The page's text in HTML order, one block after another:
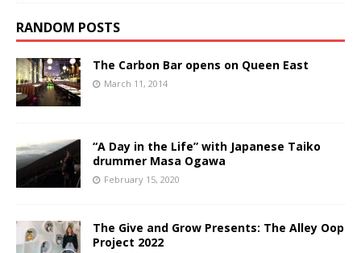
RANDOM POSTS
The Carbon Bar opens on Queen East
March 11, 2014
“A Day in the Life” with Japanese Taiko
drummer Masa Ogawa
February 15, 2020
The Give and Grow Presents: The Alley Oop
Project 2022